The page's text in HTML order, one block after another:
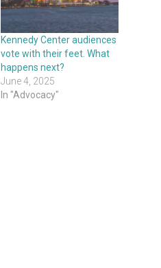
Kennedy Center audiences
vote with their feet. What
happens next?
June 4, 2025
In "Advocacy"